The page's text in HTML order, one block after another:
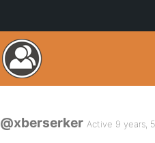
@xberserker Active 9 years,